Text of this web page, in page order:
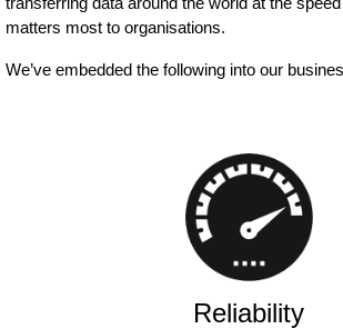
matters most to organisations.
We’ve embedded the following into our
Reliability